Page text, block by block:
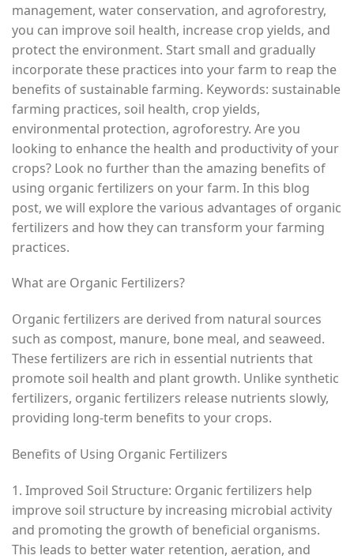
management, water conservation, and agroforestry,
you can improve soil health, increase crop yields, and
protect the environment. Start small and gradually
incorporate these practices into your farm to reap the
benefits of sustainable farming. Keywords: sustainable
farming practices, soil health, crop yields,
environmental protection, agroforestry. Are you
looking to enhance the health and productivity of your
crops? Look no further than the amazing benefits of
using organic fertilizers on your farm. In this blog
post, we will explore the various advantages of organic
fertilizers and how they can transform your farming
practices.
What are Organic Fertilizers?
Organic fertilizers are derived from natural sources
such as compost, manure, bone meal, and seaweed.
These fertilizers are rich in essential nutrients that
promote soil health and plant growth. Unlike synthetic
fertilizers, organic fertilizers release nutrients slowly,
providing long-term benefits to your crops.
Benefits of Using Organic Fertilizers
1. Improved Soil Structure: Organic fertilizers help
improve soil structure by increasing microbial activity
and promoting the growth of beneficial organisms.
This leads to better water retention, aeration, and